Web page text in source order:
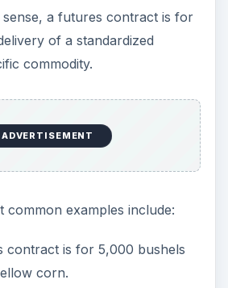
sense, a futures contract is for
of a standardized
commodity.
ADVERTISEMENT
common examples include:
contract is for 5,000 bushels
corn.